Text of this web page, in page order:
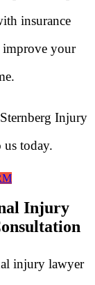
insurance
improve your
Injury
today.
Injury
injury lawyer